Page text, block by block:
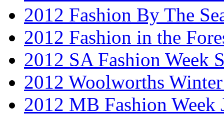
2012 Fashion By The
2012 Fashion in the
2012 SA Fashion Week
2012 Woolworths
2012 MB Fashion Week